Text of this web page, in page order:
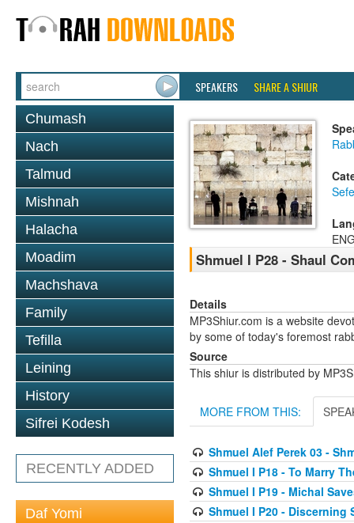
SPEAKERS SHARE A SHIUR
Chumash
Nach
Talmud
Mishnah
Halacha
Moadim
Machshava
Family
Tefilla
Leining
History
Sifrei Kodesh
RECENTLY ADDED
Daf Yomi
Shmuel I P28 - Shaul
Details
MP3Shiur.com is a website
by some of today's foremost
Source
This shiur is distributed by
MORE FROM THIS:
Shmuel Alef Perek 03 -
Shmuel I P18 - To Marry
Shmuel I P19 - Michal
Shmuel I P20 - Discerning